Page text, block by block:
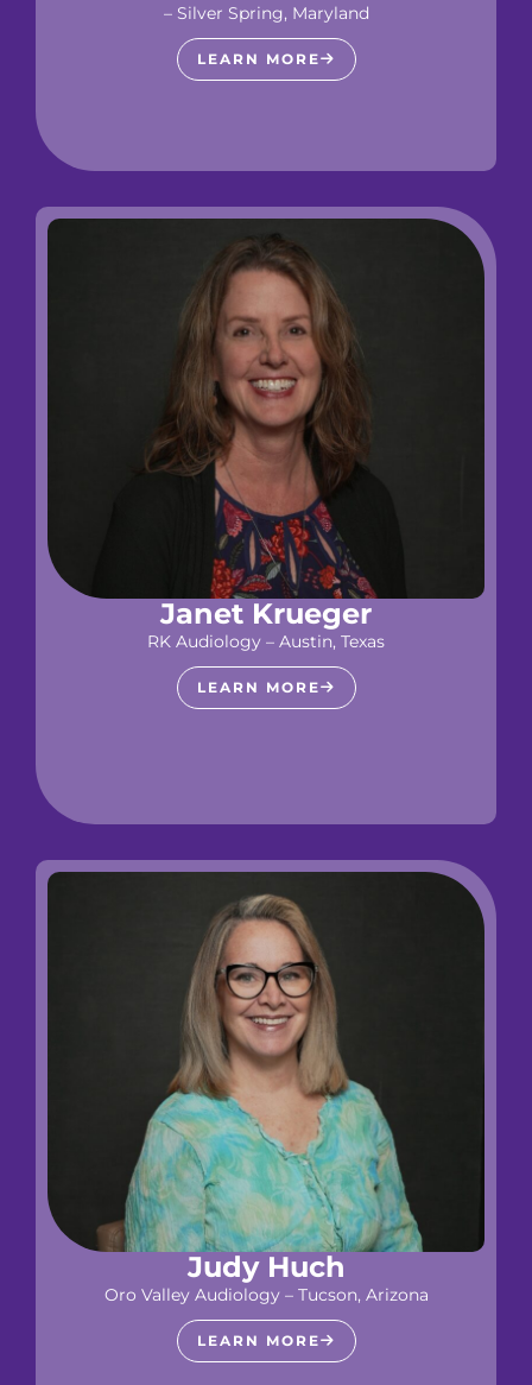
– Silver Spring, Maryland
LEARN MORE
Janet Krueger
RK Audiology – Austin, Texas
LEARN MORE
Judy Huch
Oro Valley Audiology – Tucson, Arizona
LEARN MORE